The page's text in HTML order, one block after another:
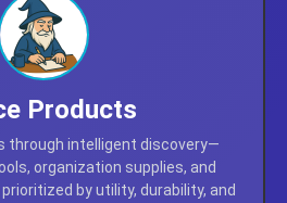
Products
through intelligent discovery—
organization supplies, and
by utility, durability, and